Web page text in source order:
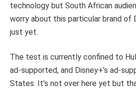
technology but South African
worry about this particular brand of
just yet.
The test is currently confined to
ad-supported, and Disney+’s ad-
States. It’s not over here yet but